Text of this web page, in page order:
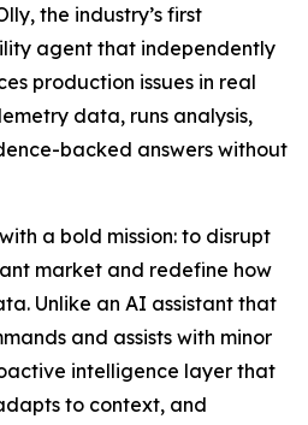
the industry’s first
agent that independently
production issues in real
data, runs analysis,
backed answers without
a bold mission: to disrupt
market and redefine how
Unlike an AI assistant that
and assists with minor
intelligence layer that
to context, and